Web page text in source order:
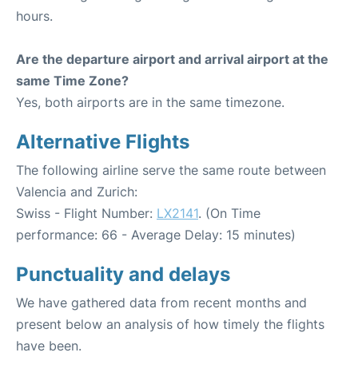
hours.
Are the departure airport and arrival airport at the
same Time Zone?
Yes, both airports are in the same timezone.
Alternative Flights
The following airline serve the same route between
Valencia and Zurich:
Swiss - Flight Number: LX2141. (On Time
performance: 66 - Average Delay: 15 minutes)
Punctuality and delays
We have gathered data from recent months and
present below an analysis of how timely the flights
have been.